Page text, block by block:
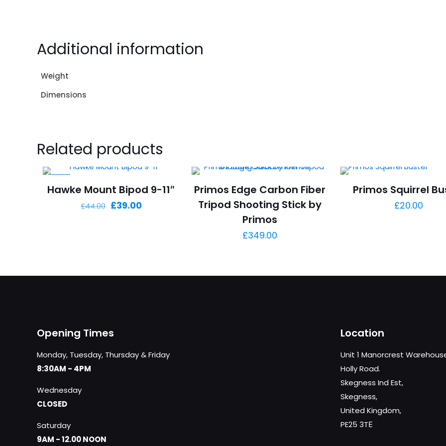
Additional information
Weight
Dimensions
Related products
Hawke Mount Bipod 9-11″
£44.00 Original
£39.00Current
Primos Edge Carbon Fiber
Tripod Shooting Stick by
Primos
£349.00
Primos Squirrel
£20.00
Opening Times
Monday, Tuesday, Thursday & Friday
8:30AM - 4PM
Wednesday
CLOSED
Saturday
9AM - 12.00 NOON
Location
Unit 1 Manorcrest
Holly Road.
Skegness Ind Est,
Skegness,
United Kingdom,
PE25 3TЕ